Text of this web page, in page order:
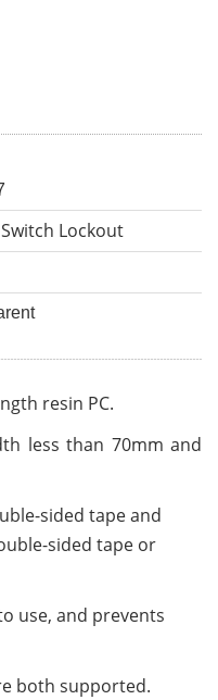
Lockout
¨¨¨¨¨¨¨¨¨¨¨¨¨¨¨¨¨¨¨¨¨¨¨¨¨¨¨¨¨¨¨¨¨¨¨¨¨¨¨¨¨¨¨¨¨¨¨¨¨¨¨¨¨¨¨¨¨¨¨¨¨¨¨
resin PC.
less than 70mm and
sided tapeand
sided tape or
use, and prevents
both supported.